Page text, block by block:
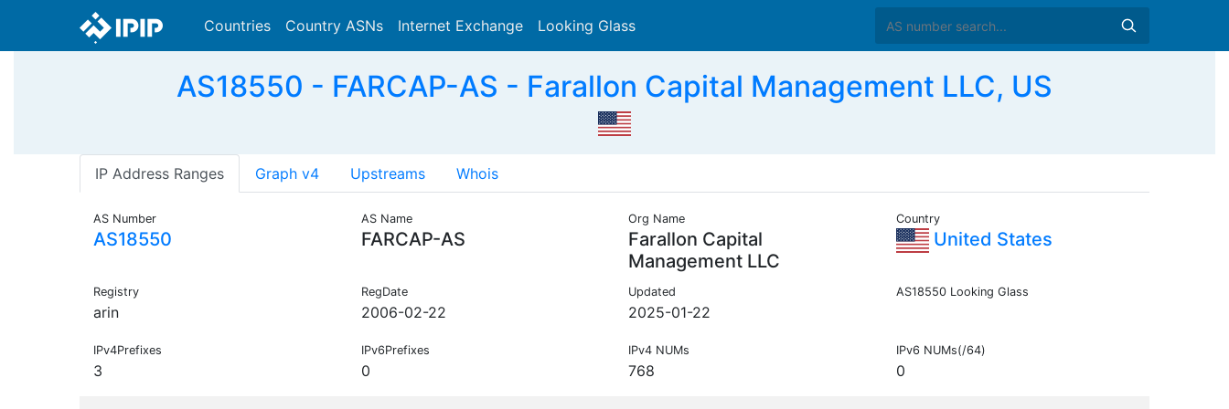
Countries Country ASNs Internet Exchange Looking Glass
AS18550 - FARCAP-AS - Farallon Capital Management LLC, US
IP Address Ranges Graph v4 Upstreams Whois
AS Number
AS18550
AS Name
FARCAP-AS
Org Name
Farallon Capital
Management LLC
Country
United States
Registry
arin
RegDate
2006-02-22
Updated
2025-01-22
AS18550 Looking Glass
IPv4Prefixes
3
IPv6Prefixes
0
IPv4 NUMs
768
IPv6 NUMs(/64)
0